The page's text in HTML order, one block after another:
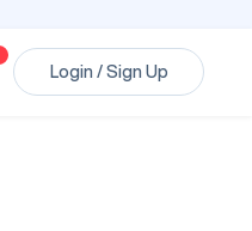
Login / Sign Up